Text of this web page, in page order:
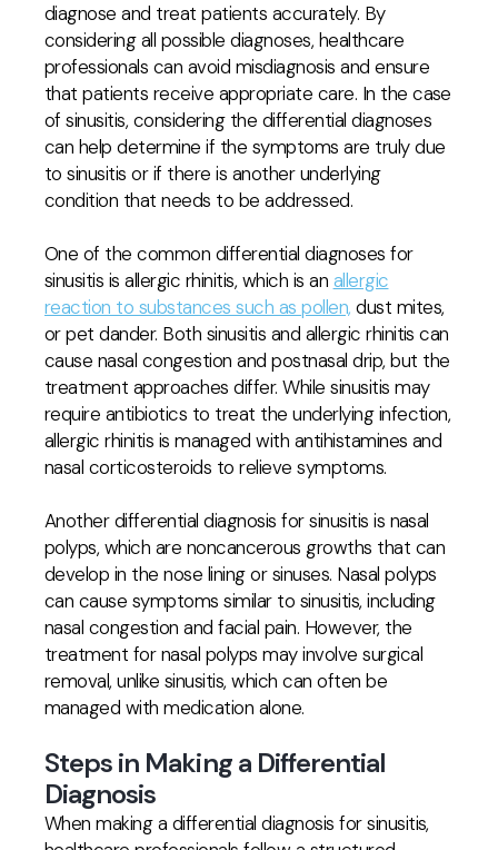
diagnose and treat patients accurately. By
considering all possible diagnoses, healthcare
professionals can avoid misdiagnosis and ensure
that patients receive appropriate care. In the case
of sinusitis, considering the differential diagnoses
can help determine if the symptoms are truly due
to sinusitis or if there is another underlying
condition that needs to be addressed.
One of the common differential diagnoses for
sinusitis is allergic rhinitis, which is an allergic
reaction to substances such as pollen, dust mites,
or pet dander. Both sinusitis and allergic rhinitis can
cause nasal congestion and postnasal drip, but the
treatment approaches differ. While sinusitis may
require antibiotics to treat the underlying infection,
allergic rhinitis is managed with antihistamines and
nasal corticosteroids to relieve symptoms.
Another differential diagnosis for sinusitis is nasal
polyps, which are noncancerous growths that can
develop in the nose lining or sinuses. Nasal polyps
can cause symptoms similar to sinusitis, including
nasal congestion and facial pain. However, the
treatment for nasal polyps may involve surgical
removal, unlike sinusitis, which can often be
managed with medication alone.
Steps in Making a Differential
Diagnosis
When making a differential diagnosis for sinusitis,